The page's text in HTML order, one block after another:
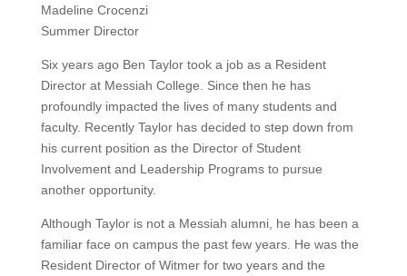
Madeline Crocenzi
Summer Director
Six years ago Ben Taylor took a job as a Resident
Director at Messiah College. Since then he has
profoundly impacted the lives of many students and
faculty. Recently Taylor has decided to step down from
his current position as the Director of Student
Involvement and Leadership Programs to pursue
another opportunity.
Although Taylor is not a Messiah alumni, he has been a
familiar face on campus the past few years. He was the
Resident Director of Witmer for two years and the